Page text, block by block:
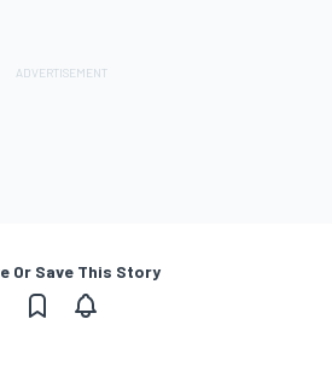
Or Save This Story